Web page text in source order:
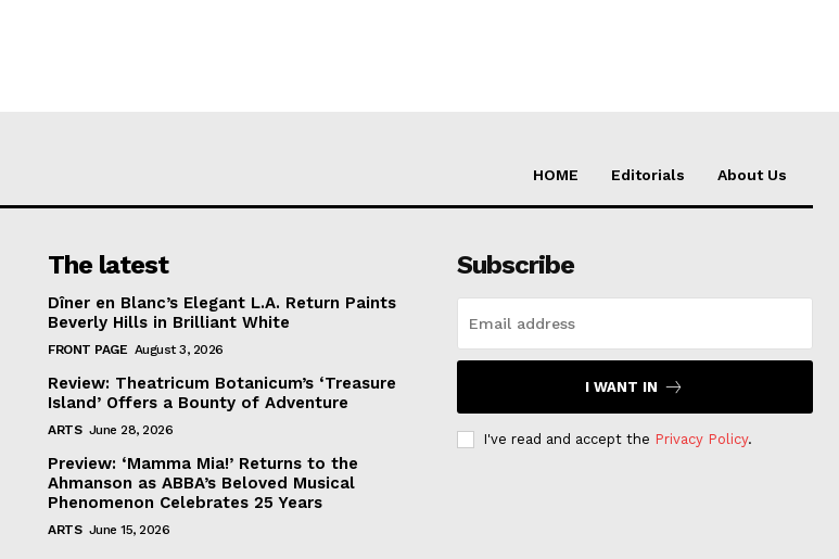
HOME Editorials About Us
The latest
Dîner en Blanc’s Elegant L.A. Return Paints
Beverly Hills in Brilliant White
FRONT PAGE August 3, 2026
Review: Theatricum Botanicum’s ‘Treasure
Island’ Offers a Bounty of Adventure
ARTS June 28, 2026
Preview: ‘Mamma Mia!’ Returns to the
Ahmanson as ABBA’s Beloved Musical
Phenomenon Celebrates 25 Years
ARTS June 15, 2026
Subscribe
I WANT IN
I've read and accept the Privacy Policy.